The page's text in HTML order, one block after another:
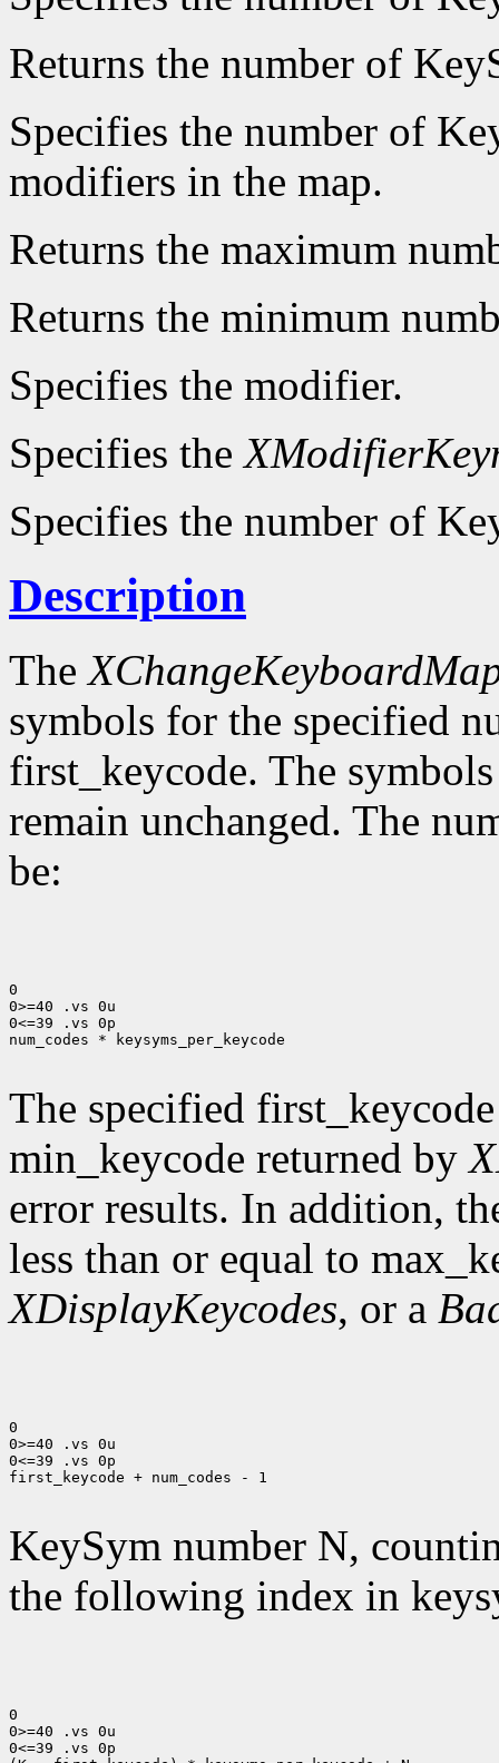
Returns the number of
Specifies the number of
modifiers in the map.
Returns the maximum
Returns the minimum
Specifies the modifier.
Specifies the
Specifies the number of
Description
The
symbols for the specified
first_keycode. The
remain unchanged. The
be:
0
0>=40 .vs 0u
0<=39 .vs 0p
num_codes * keysyms_per_keycode
The specified
min_keycode returned by
error results. In addition,
less than or equal to
XDisplayKeycodes, or a
0
0>=40 .vs 0u
0<=39 .vs 0p
first_keycode + num_codes - 1
KeySym number N,
the following index in
0
0>=40 .vs 0u
0<=39 .vs 0p